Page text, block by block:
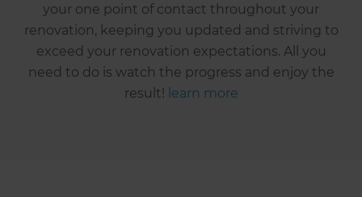
your one point of contact throughout your
renovation, keeping you updated and striving to
exceed your renovation expectations. All you
need to do is watch the progress and enjoy the
result! learn more